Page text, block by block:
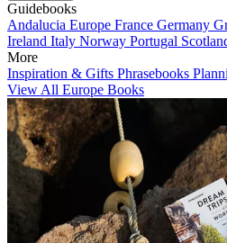
Guidebooks
Andalucia Europe France Germany
Ireland Italy Norway Portugal
More
Inspiration & Gifts Phrasebooks
View All Europe Books